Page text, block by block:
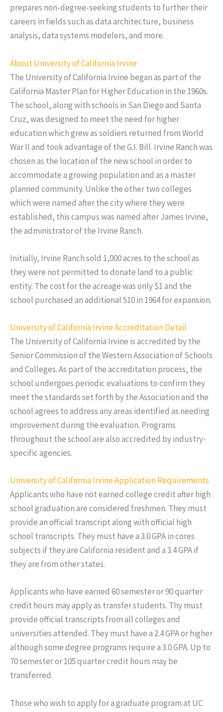
prepares non-degree-seeking students to further their
careers in fields such as data architecture, business
analysis, data systems modelers, and more.
About University of California Irvine
The University of California Irvine began as part of the
California Master Plan for Higher Education in the 1960s.
The school, along with schools in San Diego and Santa
Cruz, was designed to meet the need for higher
education which grew as soldiers returned from World
War II and took advantage of the G.I. Bill. Irvine Ranch was
chosen as the location of the new school in order to
accommodate a growing population and as a master
planned community. Unlike the other two colleges
which were named after the city where they were
established, this campus was named after James Irvine,
the administrator of the Irvine Ranch.
Initially, Irvine Ranch sold 1,000 acres to the school as
they were not permitted to donate land to a public
entity. The cost for the acreage was only $1 and the
school purchased an additional 510 in 1964 for expansion.
University of California Irvine Accreditation Detail
The University of California Irvine is accredited by the
Senior Commission of the Western Association of Schools
and Colleges. As part of the accreditation process, the
school undergoes periodic evaluations to confirm they
meet the standards set forth by the Association and the
school agrees to address any areas identified as needing
improvement during the evaluation. Programs
throughout the school are also accredited by industry-
specific agencies.
University of California Irvine Application Requirements
Applicants who have not earned college credit after high
school graduation are considered freshmen. They must
provide an official transcript along with official high
school transcripts. They must have a 3.0 GPA in cores
subjects if they are California resident and a 3.4 GPA if
they are from other states.
Applicants who have earned 60 semester or 90 quarter
credit hours may apply as transfer students. Thy must
provide official transcripts from all colleges and
universities attended. They must have a 2.4 GPA or higher
although some degree programs require a 3.0 GPA. Up to
70 semester or 105 quarter credit hours may be
transferred.
Those who wish to apply for a graduate program at UC